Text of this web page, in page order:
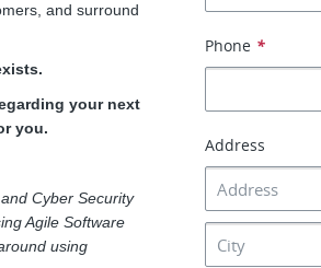
and surround
your next
you.
Cyber Security
Agile Software
using
Phone *
Address